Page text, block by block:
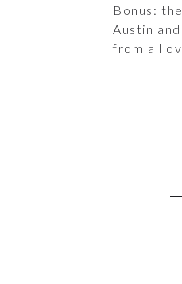
Bonus:
Austin
from all